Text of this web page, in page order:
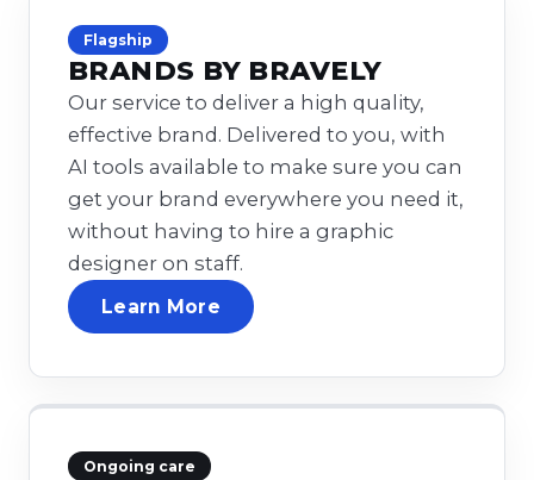
Flagship
BRANDS BY BRAVELY
Our service to deliver a high quality,
effective brand. Delivered to you, with
AI tools available to make sure you can
get your brand everywhere you need it,
without having to hire a graphic
designer on staff.
Learn More
Ongoing care